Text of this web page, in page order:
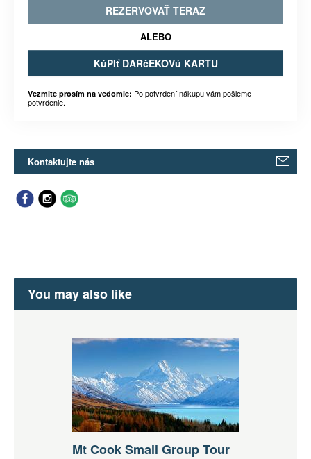
REZERVOVAŤ TERAZ
ALEBO
KúPIť DARčEKOVú KARTU
Vezmite prosím na vedomie: Po potvrdení nákupu vám pošleme
potvrdenie.
Kontaktujte nás
You may also like
Mt Cook Small Group Tour